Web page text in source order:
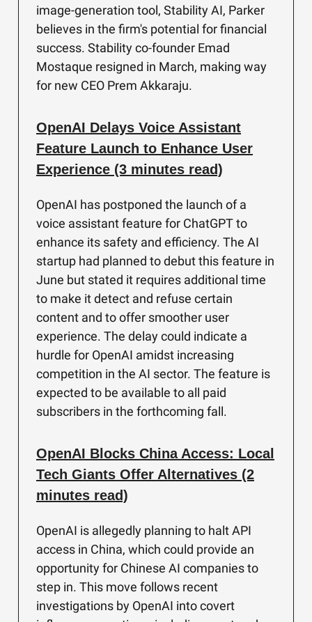
image-generation tool, Stability AI, Parker
believes in the firm's potential for financial
success. Stability co-founder Emad
Mostaque resigned in March, making way
for new CEO Prem Akkaraju.
OpenAI Delays Voice Assistant
Feature Launch to Enhance User
Experience (3 minutes read)
OpenAI has postponed the launch of a
voice assistant feature for ChatGPT to
enhance its safety and efficiency. The AI
startup had planned to debut this feature in
June but stated it requires additional time
to make it detect and refuse certain
content and to offer smoother user
experience. The delay could indicate a
hurdle for OpenAI amidst increasing
competition in the AI sector. The feature is
expected to be available to all paid
subscribers in the forthcoming fall.
OpenAI Blocks China Access: Local
Tech Giants Offer Alternatives (2
minutes read)
OpenAI is allegedly planning to halt API
access in China, which could provide an
opportunity for Chinese AI companies to
step in. This move follows recent
investigations by OpenAI into covert